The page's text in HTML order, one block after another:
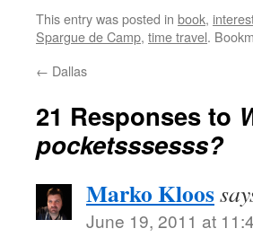
This entry was posted in book,
Spargue de Camp, time travel.
← Dallas
21 Responses to
pocketsssesss?
Marko Kloos
June 19, 2011 at